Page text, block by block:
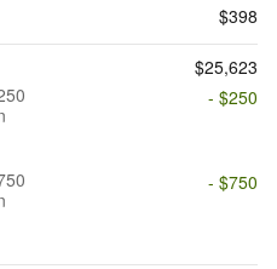
$398
$25,623
- $250
- $750